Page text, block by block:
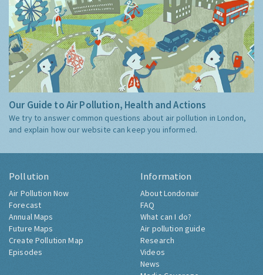
Our Guide to Air Pollution, Health and Actions
We try to answer common questions about air pollution in London,
and explain how our website can keep you informed.
Pollution
Air Pollution Now
Forecast
Annual Maps
Future Maps
Create Pollution Map
Episodes
Information
About Londonair
FAQ
What can I do?
Air pollution guide
Research
Videos
News